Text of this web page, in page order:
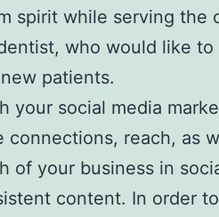
spirit while serving the
who would like to
patients.
your social media
connections, reach, as
of your business in
content. In order